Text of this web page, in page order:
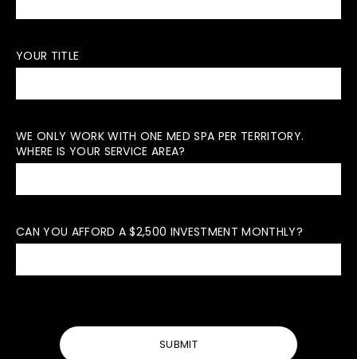
YOUR TITLE
WE ONLY WORK WITH ONE MED SPA PER TERRITORY.
WHERE IS YOUR SERVICE AREA?
CAN YOU AFFORD A $2,500 INVESTMENT MONTHLY?
SUBMIT